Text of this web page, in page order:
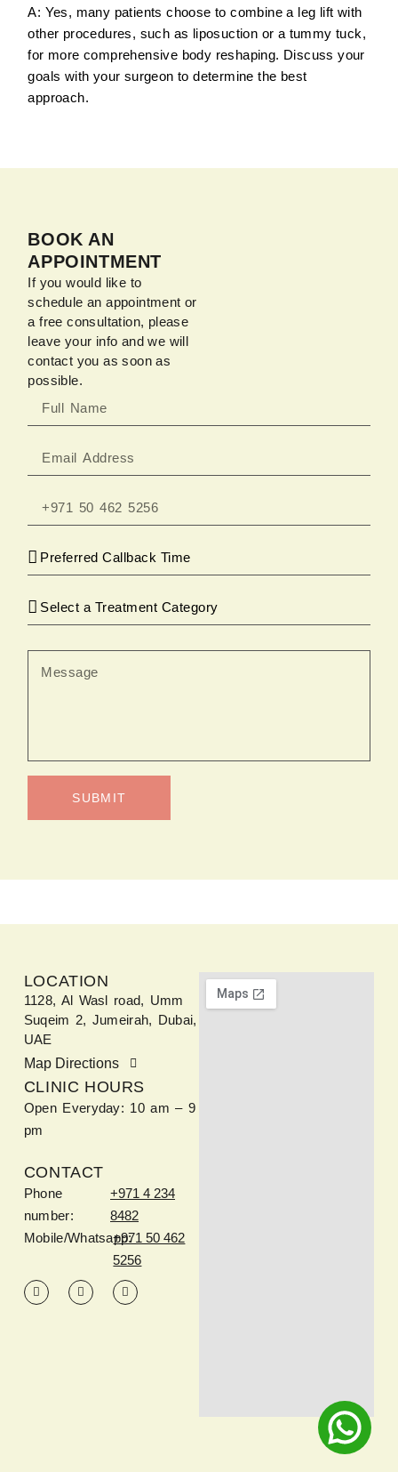
A: Yes, many patients choose to combine a leg lift with
other procedures, such as liposuction or a tummy tuck,
for more comprehensive body reshaping. Discuss your
goals with your surgeon to determine the best
approach.
BOOK AN
APPOINTMENT
If you would like to
schedule an appointment or
a free consultation, please
leave your info and we will
contact you as soon as
possible.
SUBMIT
LOCATION
1128, Al Wasl road, Umm
Suqeim 2, Jumeirah, Dubai,
UAE
Map Directions
CLINIC HOURS
Open Everyday: 10 am – 9
pm
CONTACT
Phone
number:
+971 4 234
8482
Mobile/Whatsapp:+971 50 462
5256